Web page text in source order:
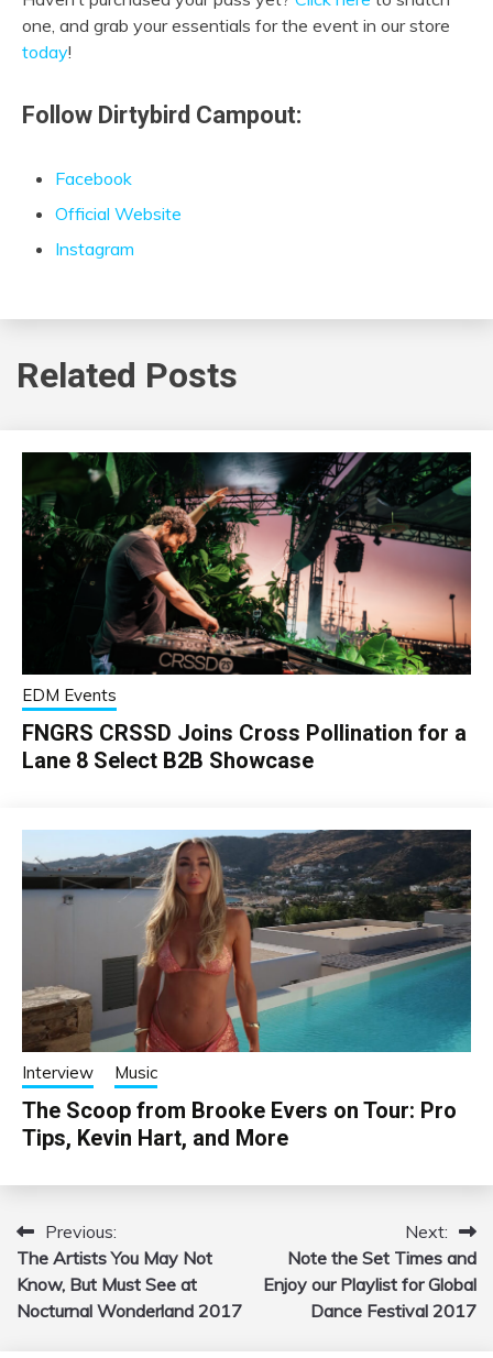
one, and grab your essentials for the event in our store
today!
Follow Dirtybird Campout:
Facebook
Official Website
Instagram
Related Posts
EDM Events
FNGRS CRSSD Joins Cross Pollination for a
Lane 8 Select B2B Showcase
Interview Music
The Scoop from Brooke Evers on Tour: Pro
Tips, Kevin Hart, and More
Post
navigation
Previous:
The Artists You May Not
Know, But Must See at
Nocturnal Wonderland 2017
Next:
Note the Set Times and
Enjoy our Playlist for Global
Dance Festival 2017